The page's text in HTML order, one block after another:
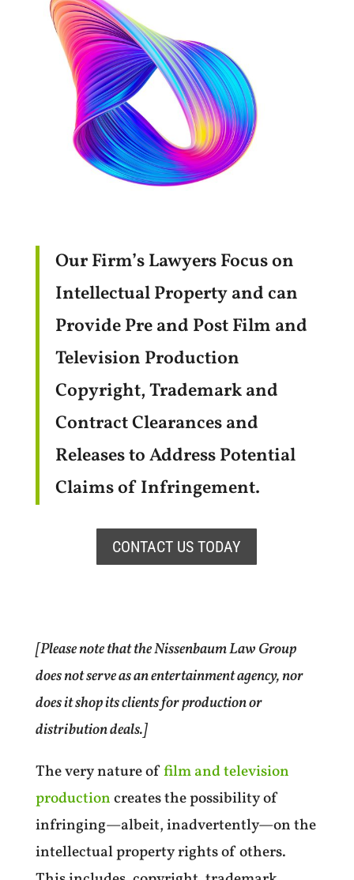
Our Firm’s Lawyers Focus on
Intellectual Property and can
Provide Pre and Post Film and
Television Production
Copyright, Trademark and
Contract Clearances and
Releases to Address Potential
Claims of Infringement.
CONTACT US TODAY
[Please note that the Nissenbaum Law Group
does not serve as an entertainment agency, nor
does it shop its clients for production or
distribution deals.]
The very nature offilm and television
productioncreates the possibility of
infringing—albeit, inadvertently—on the
intellectual property rights of others.